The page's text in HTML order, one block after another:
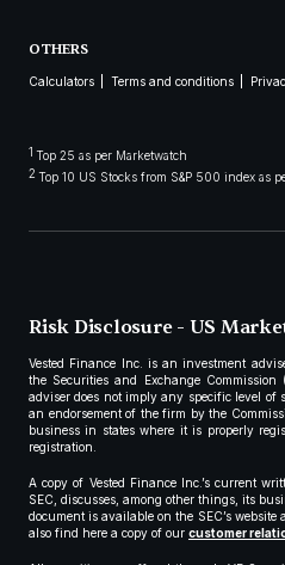
OTHERS
Calculators Terms and conditions
1 Top 25 as per Marketwatch
2 Top 10 US Stocks from S&P 500 index as
Risk Disclosure - US
Vested Finance Inc. is an investment
the Securities and Exchange
adviser does not imply any specific level
an endorsement of the firm by the
business in states where it is properly
registration.
A copy of Vested Finance Inc.’s current
SEC, discusses, among other things, its
document is available on the SEC’s website
also find here a copy of our customer